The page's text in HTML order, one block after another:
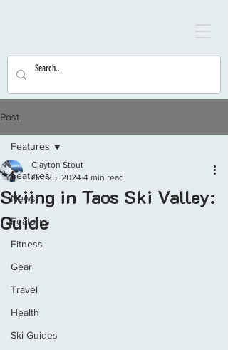
Post
Features
News
Features
Fitness
Gear
Travel
Health
Ski Guides
Features
Skiing in Taos Ski Valley:
Guide
Clayton Stout
Oct 25, 2024 4 min read